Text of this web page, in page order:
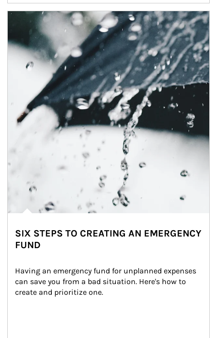
Article Image
SIX STEPS TO CREATING AN EMERGENCY
FUND
Having an emergency fund for unplanned expenses
can save you from a bad situation. Here's how to
create and prioritize one.